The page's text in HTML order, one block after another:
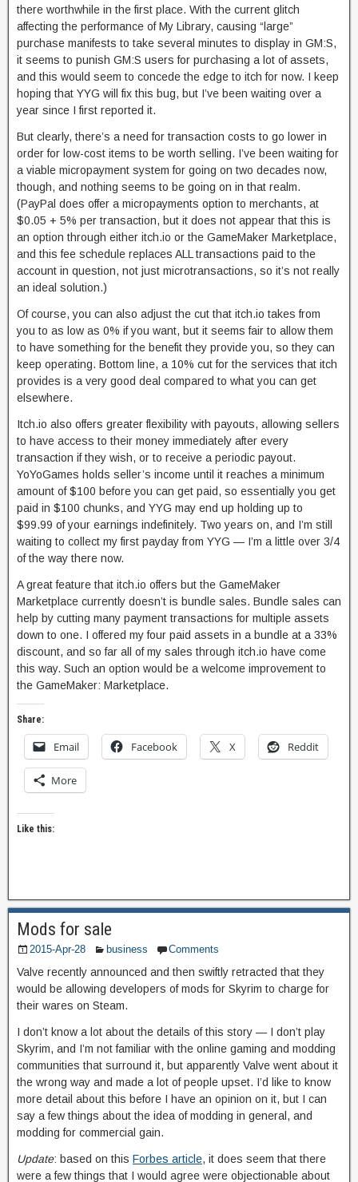
there worthwhile in the first place. With the current glitch
affecting the performance of My Library, causing “large”
purchase manifests to take several minutes to display in GM:S,
it seems to punish GM:S users for purchasing a lot of assets,
and this would seem to concede the edge to itch for now. I keep
hoping that YYG will fix this bug, but I’ve been waiting over a
year since I first reported it.
But clearly, there’s a need for transaction costs to go lower in
order for low-cost items to be worth selling. I’ve been waiting for
a viable micropayment system for going on two decades now,
though, and nothing seems to be going on in that realm.
(PayPal does offer a micropayments option to merchants, at
$0.05 + 5% per transaction, but it does not appear that this is
an option through either itch.io or the GameMaker Marketplace,
and this fee schedule replaces ALL transactions paid to the
account in question, not just microtransactions, so it’s not really
an ideal solution.)
Of course, you can also adjust the cut that itch.io takes from
you to as low as 0% if you want, but it seems fair to allow them
to have something for the benefit they provide you, so they can
keep operating. Bottom line, a 10% cut for the services that itch
provides is a very good deal compared to what you can get
elsewhere.
Itch.io also offers greater flexibility with payouts, allowing sellers
to have access to their money immediately after every
transaction if they wish, or to receive a periodic payout.
YoYoGames holds seller’s income until it reaches a minimum
amount of $100 before you can get paid, so essentially you get
paid in $100 chunks, and YYG may end up holding up to
$99.99 of your earnings indefinitely. Two years on, and I’m still
waiting to collect my first payday from YYG — I’m a little over 3/4
of the way there now.
A great feature that itch.io offers but the GameMaker
Marketplace currently doesn’t is bundle sales. Bundle sales can
help by cutting many payment transactions for multiple assets
down to one. I offered my four paid assets in a bundle at a 33%
discount, and so far all of my sales through itch.io have come
this way. Such an option would be a welcome improvement to
the GameMaker: Marketplace.
Share:
Email Facebook X Reddit
More
Like this:
Mods for sale
2015-Apr-28 business Comments
Valve recently announced and then swiftly retracted that they
would be allowing developers of mods for Skyrim to charge for
their wares on Steam.
I don’t know a lot about the details of this story — I don’t play
Skyrim, and I’m not familiar with the online gaming and modding
communities that surround it, but apparently Valve went about it
the wrong way and made a lot of people upset. I’d like to know
more detail about this before I have an opinion on it, but I can
say a few things about the idea of modding in general, and
modding for commercial gain.
Update: based on this Forbes article, it does seem that there
were a few things that I would agree were objectionable about